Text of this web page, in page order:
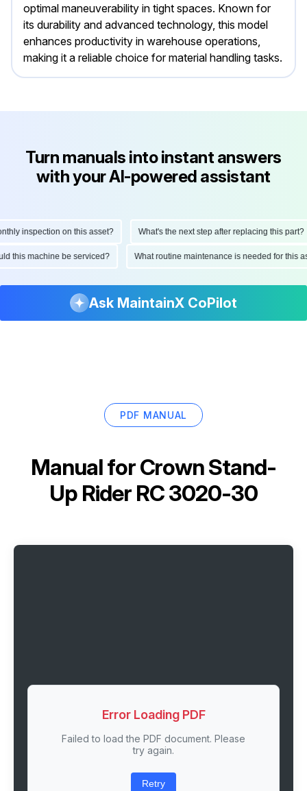
optimal maneuverability in tight spaces. Known for
its durability and advanced technology, this model
enhances productivity in warehouse operations,
making it a reliable choice for material handling tasks.
Turn manuals into instant answers
with your AI-powered assistant
inspection on this asset? What's the next step after replacing this part?
this machine be serviced? What routine maintenance is needed for
Ask MaintainX CoPilot
PDF MANUAL
Manual forCrown Stand-
Up Rider RC 3020-30
Error Loading PDF
Failed to load the PDF document. Please
try again.
Retry